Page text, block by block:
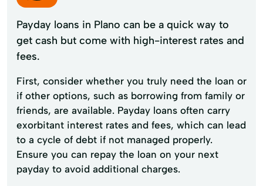
Payday loans in Plano can be a quick way to
get cash but come with high-interest rates and
fees.
First, consider whether you truly need the loan or
if other options, such as borrowing from family or
friends, are available. Payday loans often carry
exorbitant interest rates and fees, which can lead
to a cycle of debt if not managed properly.
Ensure you can repay the loan on your next
payday to avoid additional charges.